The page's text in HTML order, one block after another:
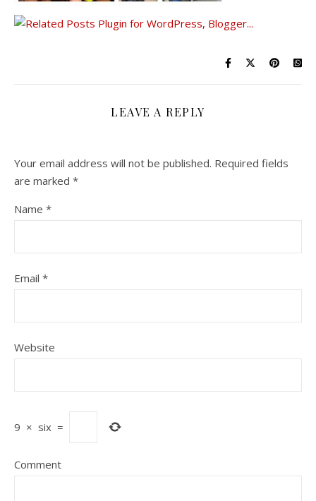
LEAVE A REPLY
Your email address will not be published. Required fields
are marked *
Name *
Email *
Website
9 × six =
Comment